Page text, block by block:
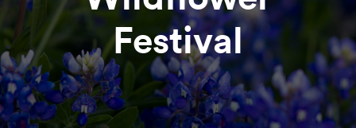
Festival